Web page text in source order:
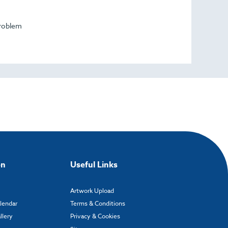
Useful Links
Artwork Upload
Terms & Conditions
Privacy & Cookies